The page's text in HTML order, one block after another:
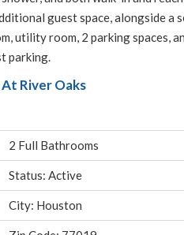
guest space, alongside a
utility room, 2 parking spaces,
parking.
River Oaks
2 Full Bathrooms
Status: Active
City: Houston